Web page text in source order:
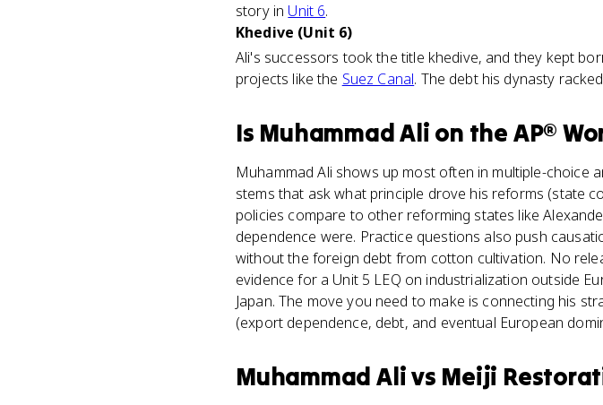
story in Unit 6.
Khedive (Unit 6)
Ali's successors took the title khedive, and they kept
projects like the Suez Canal. The debt his dynasty
Is Muhammad Ali on the AP®
Muhammad Ali shows up most often in multiple-choice
stems that ask what principle drove his reforms (state
policies compare to other reforming states like
dependence were. Practice questions also push
without the foreign debt from cotton cultivation. No
evidence for a Unit 5 LEQ on industrialization outside
Japan. The move you need to make is connecting his
(export dependence, debt, and eventual European
Muhammad Alivs Meiji